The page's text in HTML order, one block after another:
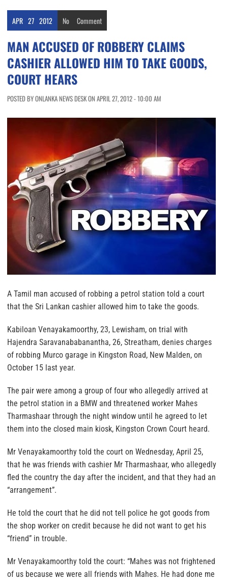
APR 27 2012 No Comment
MAN ACCUSED OF ROBBERY CLAIMS
CASHIER ALLOWED HIM TO TAKE GOODS,
COURT HEARS
POSTED BY ONLANKA NEWS DESK ON APRIL 27, 2012 - 10:00 AM
A Tamil man accused of robbing a petrol station told a court
that the Sri Lankan cashier allowed him to take the goods.
Kabiloan Venayakamoorthy, 23, Lewisham, on trial with
Hajendra Saravanababanantha, 26, Streatham, denies charges
of robbing Murco garage in Kingston Road, New Malden, on
October 15 last year.
The pair were among a group of four who allegedly arrived at
the petrol station in a BMW and threatened worker Mahes
Tharmashaar through the night window until he agreed to let
them into the closed main kiosk, Kingston Crown Court heard.
Mr Venayakamoorthy told the court on Wednesday, April 25,
that he was friends with cashier Mr Tharmashaar, who allegedly
fled the country the day after the incident, and that they had an
“arrangement”.
He told the court that he did not tell police he got goods from
the shop worker on credit because he did not want to get his
“friend” in trouble.
Mr Venayakamoorthy told the court: “Mahes was not frightened
of us because we were all friends with Mahes. He had done me